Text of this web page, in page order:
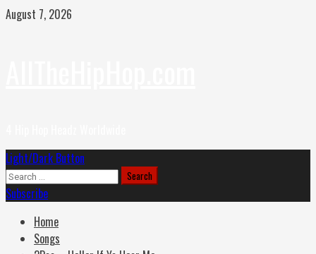
Skip
August 7, 2026
Primary
Menu
Light/Dark Button
Search
for:
Subscribe
Home
Songs